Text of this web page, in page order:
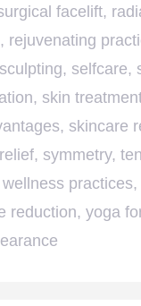
facelift,
, rejuvenating
sculpting, selfcare,
, skin
, skincare
, symmetry,
wellness practices,
reduction, yoga